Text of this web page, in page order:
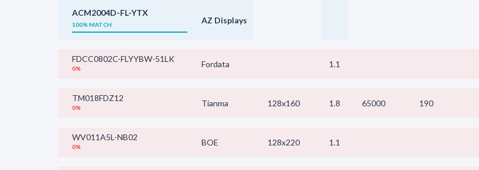
ACM2004D-FL-YTX
100% MATCH AZ Displays
FDCC0802C-FLYYBW-51LK
0% Fordata 1.1
TM018FDZ12
0% Tianma 128x160 1.8 65000 190
WV011A5L-NB02
0% BOE 128x220 1.1